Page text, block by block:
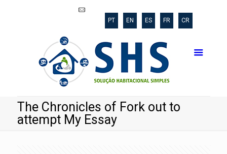
shs@poli.ufrj.br
PT EN ES FR CR
The Chronicles of Fork out to
attempt My Essay